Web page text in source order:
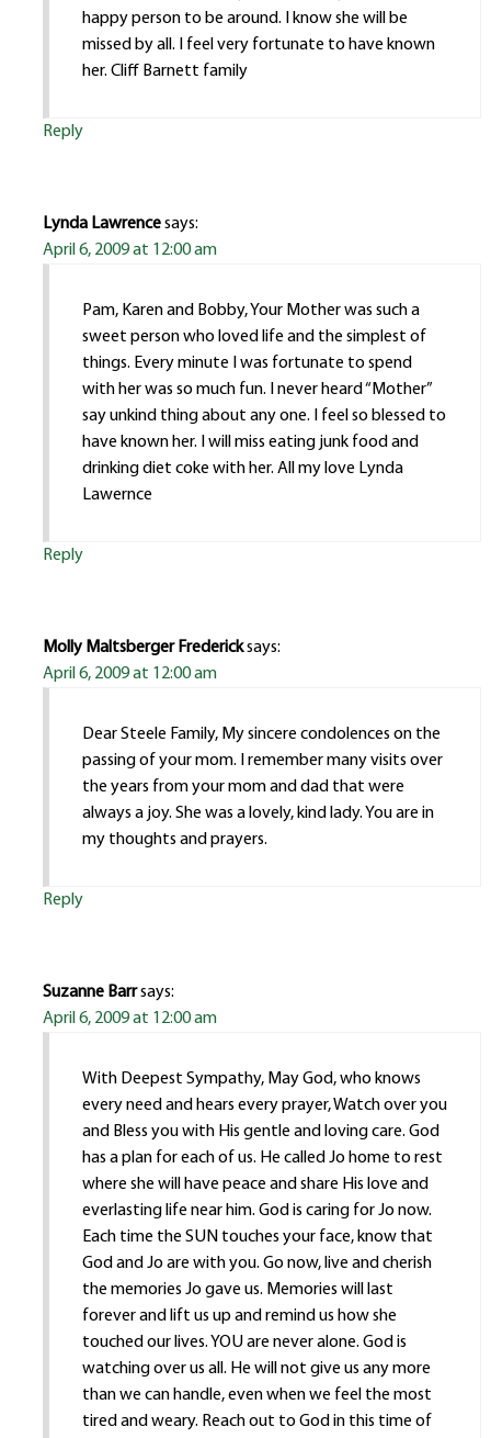
happy person to be around. I know she will be
missed by all. I feel very fortunate to have known
her. Cliff Barnett family
Reply
Lynda Lawrencesays:
April 6, 2009 at 12:00 am
Pam, Karen and Bobby, Your Mother was such a
sweet person who loved life and the simplest of
things. Every minute I was fortunate to spend
with her was so much fun. I never heard “Mother”
say unkind thing about any one. I feel so blessed to
have known her. I will miss eating junk food and
drinking diet coke with her. All my love Lynda
Lawernce
Reply
Molly Maltsberger Fredericksays:
April 6, 2009 at 12:00 am
Dear Steele Family, My sincere condolences on the
passing of your mom. I remember many visits over
the years from your mom and dad that were
always a joy. She was a lovely, kind lady. You are in
my thoughts and prayers.
Reply
Suzanne Barrsays:
April 6, 2009 at 12:00 am
With Deepest Sympathy, May God, who knows
every need and hears every prayer, Watch over you
and Bless you with His gentle and loving care. God
has a plan for each of us. He called Jo home to rest
where she will have peace and share His love and
everlasting life near him. God is caring for Jo now.
Each time the SUN touches your face, know that
God and Jo are with you. Go now, live and cherish
the memories Jo gave us. Memories will last
forever and lift us up and remind us how she
touched our lives. YOU are never alone. God is
watching over us all. He will not give us any more
than we can handle, even when we feel the most
tired and weary. Reach out to God in this time of